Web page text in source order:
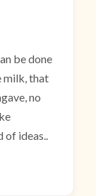
be done
milk, that
no
of ideas..